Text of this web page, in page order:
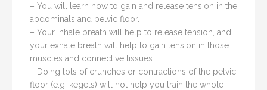
– You will learn how to gain and release tension in the
abdominals and pelvic floor.
– Your inhale breath will help to release tension, and
your exhale breath will help to gain tension in those
muscles and connective tissues.
– Doing lots of crunches or contractions of the pelvic
floor (e.g. kegels) will not help you train the whole